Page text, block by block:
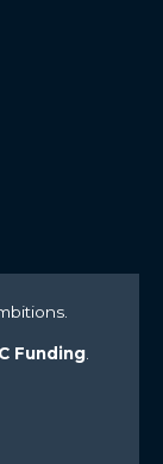
Funding